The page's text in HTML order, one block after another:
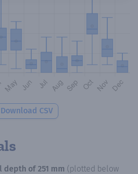
Download CSV
depth of 251 mm (plotted below